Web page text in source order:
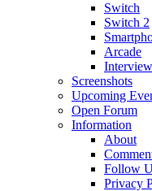
Switch
Switch 2
Arcade
Screenshots
Upcoming
Open Forum
Information
About
Follow
Privacy